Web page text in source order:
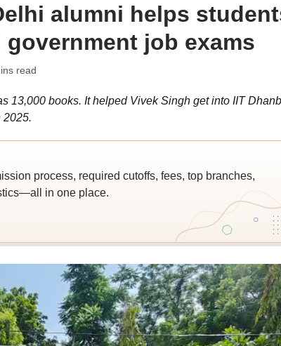
alumni helps
government job exams
read
13,000 books. It helped Vivek Singh get into IIT
2025.
process, required cutoffs, fees, top branches,
in one place.